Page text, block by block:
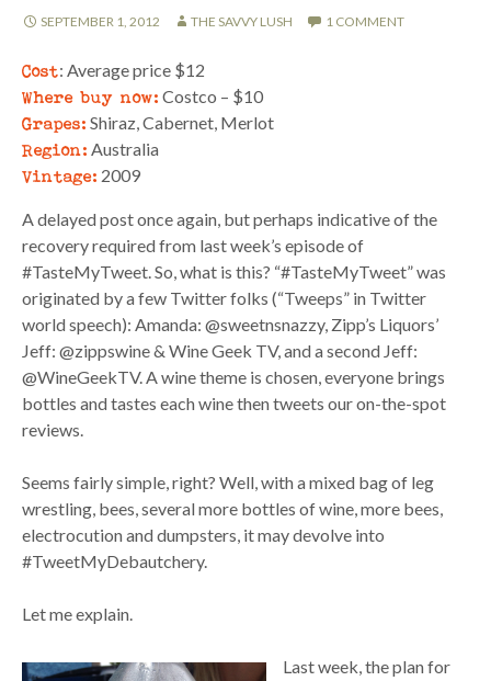
SEPTEMBER 1, 2012 THE SAVVY LUSH 1 COMMENT
Cost: Average price $12
Where buy now: Costco – $10
Grapes: Shiraz, Cabernet, Merlot
Region: Australia
Vintage: 2009
A delayed post once again, but perhaps indicative of the
recovery required from last week’s episode of
#TasteMyTweet. So, what is this? “#TasteMyTweet” was
originated by a few Twitter folks (“Tweeps” in Twitter
world speech): Amanda: @sweetnsnazzy, Zipp’s Liquors’
Jeff: @zippswine & Wine Geek TV, and a second Jeff:
@WineGeekTV. A wine theme is chosen, everyone brings
bottles and tastes each wine then tweets our on-the-spot
reviews.
Seems fairly simple, right? Well, with a mixed bag of leg
wrestling, bees, several more bottles of wine, more bees,
electrocution and dumpsters, it may devolve into
#TweetMyDebautchery.
Let me explain.
Last week, the plan for